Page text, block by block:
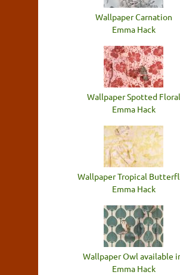
Wallpaper Carnation
Emma Hack
Wallpaper Spotted Floral
Emma Hack
Wallpaper Tropical
Emma Hack
Wallpaper Owl available
Emma Hack